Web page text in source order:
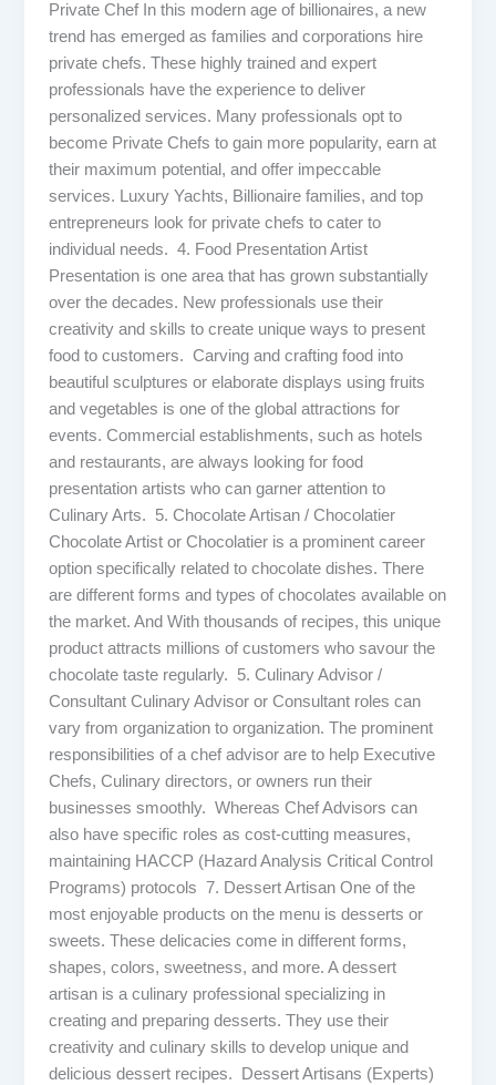
Private Chef In this modern age of billionaires, a new
trend has emerged as families and corporations hire
private chefs. These highly trained and expert
professionals have the experience to deliver
personalized services. Many professionals opt to
become Private Chefs to gain more popularity, earn at
their maximum potential, and offer impeccable
services. Luxury Yachts, Billionaire families, and top
entrepreneurs look for private chefs to cater to
individual needs. 4. Food Presentation Artist
Presentation is one area that has grown substantially
over the decades. New professionals use their
creativity and skills to create unique ways to present
food to customers. Carving and crafting food into
beautiful sculptures or elaborate displays using fruits
and vegetables is one of the global attractions for
events. Commercial establishments, such as hotels
and restaurants, are always looking for food
presentation artists who can garner attention to
Culinary Arts. 5. Chocolate Artisan / Chocolatier
Chocolate Artist or Chocolatier is a prominent career
option specifically related to chocolate dishes. There
are different forms and types of chocolates available on
the market. And With thousands of recipes, this unique
product attracts millions of customers who savour the
chocolate taste regularly. 5. Culinary Advisor /
Consultant Culinary Advisor or Consultant roles can
vary from organization to organization. The prominent
responsibilities of a chef advisor are to help Executive
Chefs, Culinary directors, or owners run their
businesses smoothly. Whereas Chef Advisors can
also have specific roles as cost-cutting measures,
maintaining HACCP (Hazard Analysis Critical Control
Programs) protocols 7. Dessert Artisan One of the
most enjoyable products on the menu is desserts or
sweets. These delicacies come in different forms,
shapes, colors, sweetness, and more. A dessert
artisan is a culinary professional specializing in
creating and preparing desserts. They use their
creativity and culinary skills to develop unique and
delicious dessert recipes. Dessert Artisans (Experts)